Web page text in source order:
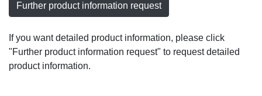
Further product information request
If you want detailed product information, please click
"Further product information request" to request detailed
product information.